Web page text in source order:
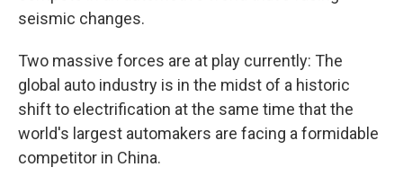
seismic changes.
Two massive forces are at play currently: The
global auto industry is in the midst of a historic
shift to electrification at the same time that the
world's largest automakers are facing a formidable
competitor in China.